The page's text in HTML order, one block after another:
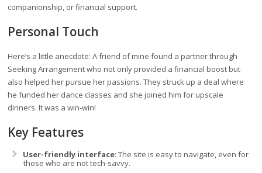
companionship, or financial support.
Personal Touch
Here’s a little anecdote: A friend of mine found a partner through
Seeking Arrangement who not only provided a financial boost but
also helped her pursue her passions. They struck up a deal where
he funded her dance classes and she joined him for upscale
dinners. It was a win-win!
Key Features
User-friendly interface: The site is easy to navigate, even for
those who are not tech-savvy.